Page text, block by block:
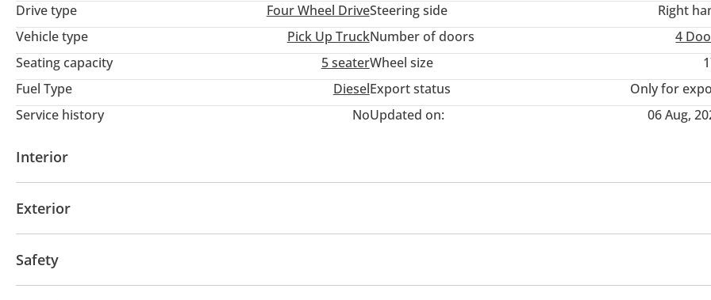
Drive type
Four Wheel DriveSteering side
Right
Vehicle type
Pick Up TruckNumber of doors
4
Seating capacity
5 seaterWheel size
Fuel Type
DieselExport status
Only for
Service history
NoUpdated on: 06 Aug,
Interior
Exterior
Safety